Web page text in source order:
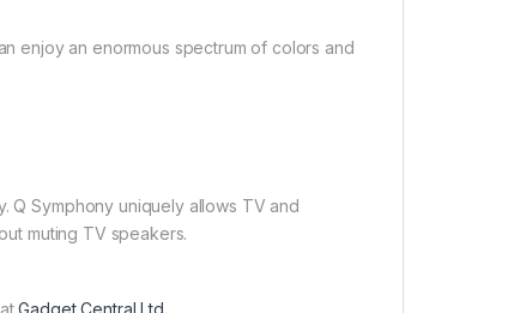
enjoy an enormous spectrum of colors and
Q Symphony uniquely allows TV and
muting TV speakers.